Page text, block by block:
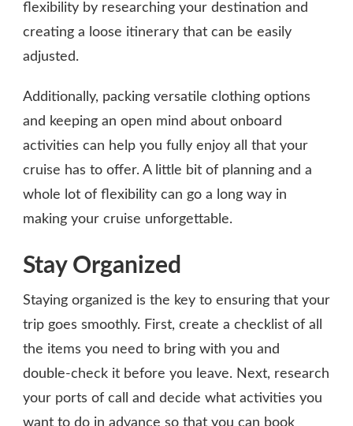
flexibility by researching your destination and
creating a loose itinerary that can be easily
adjusted.
Additionally, packing versatile clothing options
and keeping an open mind about onboard
activities can help you fully enjoy all that your
cruise has to offer. A little bit of planning and a
whole lot of flexibility can go a long way in
making your cruise unforgettable.
Stay Organized
Staying organized is the key to ensuring that your
trip goes smoothly. First, create a checklist of all
the items you need to bring with you and
double-check it before you leave. Next, research
your ports of call and decide what activities you
want to do in advance so that you can book